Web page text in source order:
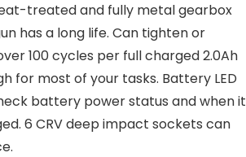
treated and fully metal gearbox
has a long life. Can tighten or
100 cycles per full charged 2.0Ah
for most of your tasks. Battery LED
battery power status and when it
6 CRV deep impact sockets can